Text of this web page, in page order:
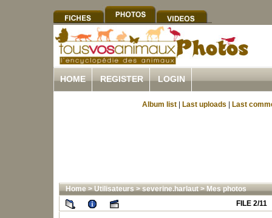
HOME REGISTER LOGIN
Album list Last uploads Last
Home>Utilisateurs>severine.harlaut>Mes photos
FILE 2/11